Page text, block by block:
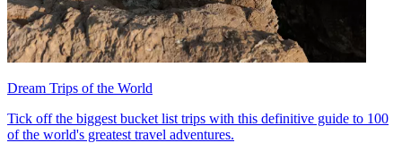
Dream Trips of the World
Tick off the biggest bucket list trips with this definitive guide to 100
of the world's greatest travel adventures.